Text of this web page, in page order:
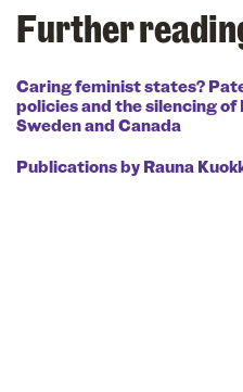
Further
Caring feminist states?
policies and the silencing
Sweden and Canada
Publications by Rauna